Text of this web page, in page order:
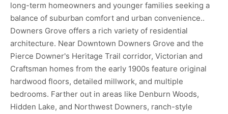
long-term homeowners and younger families seeking a
balance of suburban comfort and urban convenience..
Downers Grove offers a rich variety of residential
architecture. Near Downtown Downers Grove and the
Pierce Downer's Heritage Trail corridor, Victorian and
Craftsman homes from the early 1900s feature original
hardwood floors, detailed millwork, and multiple
bedrooms. Farther out in areas like Denburn Woods,
Hidden Lake, and Northwest Downers, ranch-style